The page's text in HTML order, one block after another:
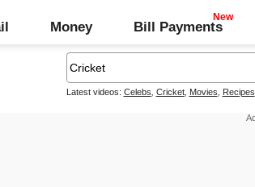
Money Bill Payments
Latest videos: Celebs Cricket, Movies Recipes